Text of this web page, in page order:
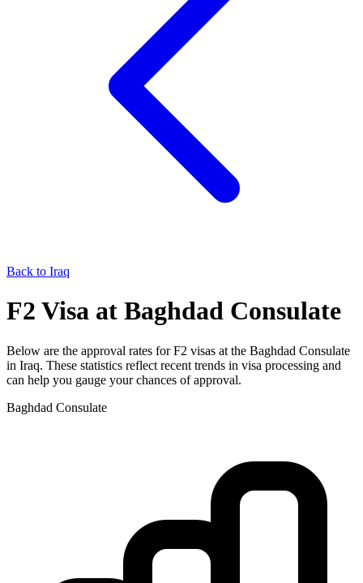
Back to Iraq
F2 Visa at Baghdad Consulate
Below are the approval rates forF2 visas at the Baghdad Consulate
in Iraq. These statistics reflect recent trends in visa processing and
can help you gauge your chances of approval.
Baghdad Consulate